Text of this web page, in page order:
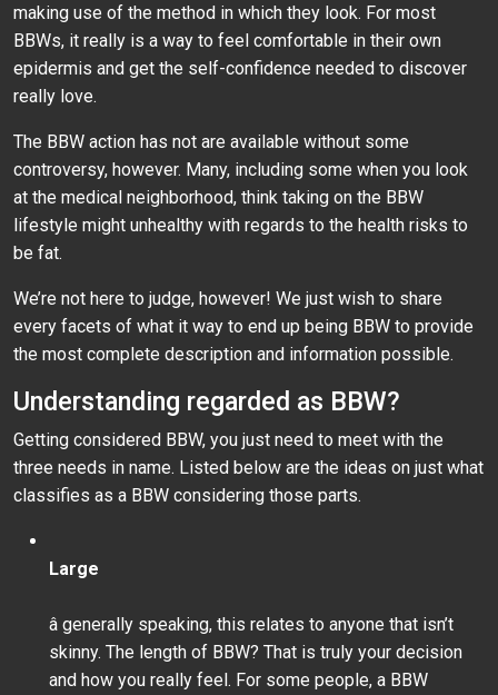
making use of the method in which they look. For most
BBWs, it really is a way to feel comfortable in their own
epidermis and get the self-confidence needed to discover
really love.
The BBW action has not are available without some
controversy, however. Many, including some when you look
at the medical neighborhood, think taking on the BBW
lifestyle might unhealthy with regards to the health risks to
be fat.
We’re not here to judge, however! We just wish to share
every facets of what it way to end up being BBW to provide
the most complete description and information possible.
Understanding regarded as BBW?
Getting considered BBW, you just need to meet with the
three needs in name. Listed below are the ideas on just what
classifies as a BBW considering those parts.
Large
â generally speaking, this relates to anyone that isn’t
skinny. The length of BBW? That is truly your decision
and how you really feel. For some people, a BBW